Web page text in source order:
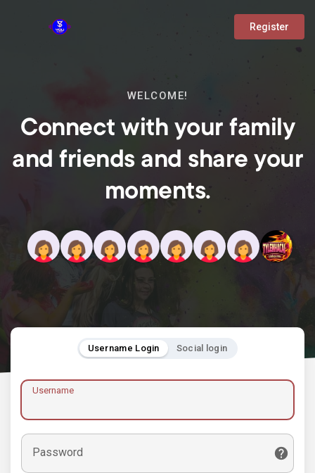
Register
WELCOME!
Connect with your family
and friends and share your
moments.
Username Login Social login
Username
Password